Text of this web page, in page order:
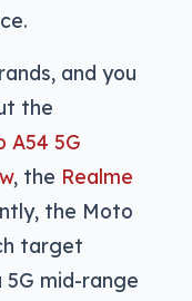
and you
the
A54 5G
, the Realme
the Moto
target
mid-range